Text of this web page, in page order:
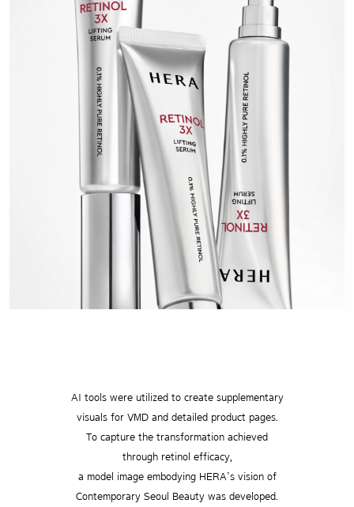
AI tools were utilized to create supplementary
visuals for VMD and detailed product pages.
To capture the transformation achieved
through retinol efficacy,
a model image embodying HERA’s vision of
Contemporary Seoul Beauty was developed.